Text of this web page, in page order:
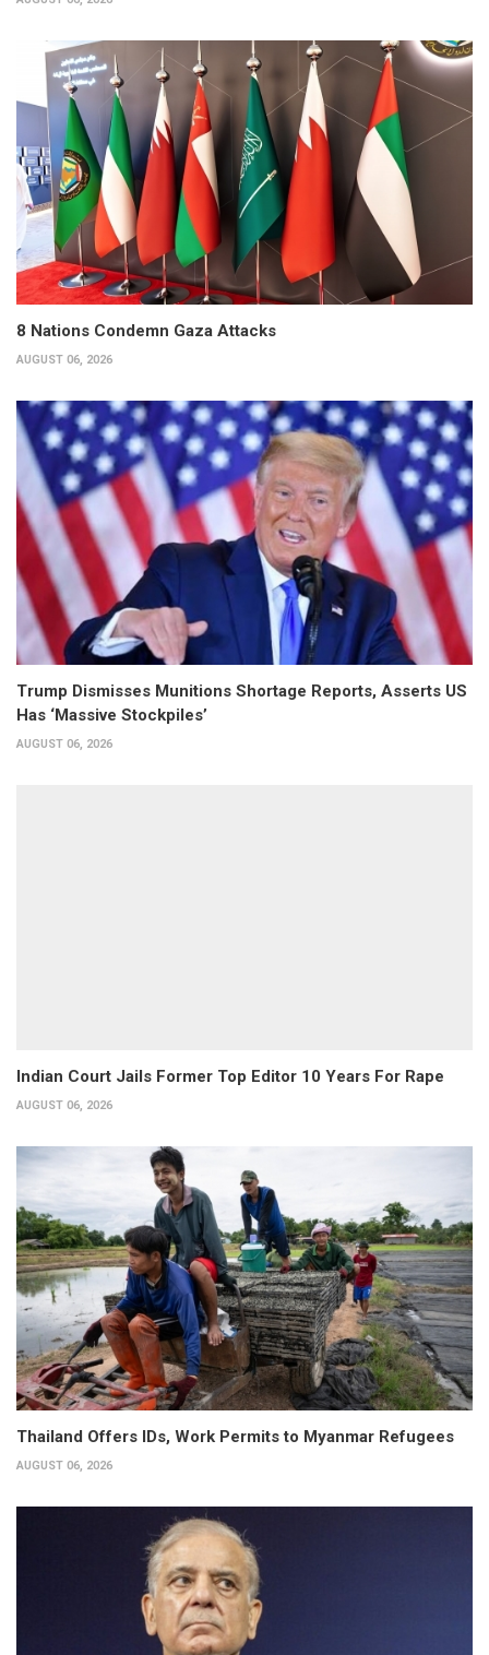
8 Nations Condemn Gaza Attacks
AUGUST 06, 2026
Trump Dismisses Munitions Shortage Reports, Asserts US
Has ‘Massive Stockpiles’
AUGUST 06, 2026
Indian Court Jails Former Top Editor 10 Years For Rape
AUGUST 06, 2026
Thailand Offers IDs, Work Permits to Myanmar Refugees
AUGUST 06, 2026